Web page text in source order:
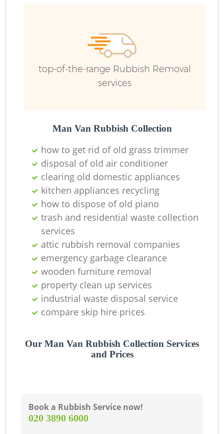
top-of-the-range Rubbish Removal
services
Man Van Rubbish Collection
how to get rid of old grass trimmer
disposal of old air conditioner
clearing old domestic appliances
kitchen appliances recycling
how to dispose of old piano
trash and residential waste collection
services
attic rubbish removal companies
emergency garbage clearance
wooden furniture removal
property clean up services
industrial waste disposal service
compare skip hire prices
Our Man Van Rubbish Collection Services
and Prices
Book a Rubbish Service now!
‎020 3890 6000